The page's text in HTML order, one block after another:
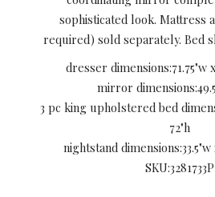
sophisticated look. Mattress
required) sold separately. Bed
dresser dimensions:71.75"w
mirror dimensions:
3 pc king upholstered bed
72"h
nightstand dimensions:
SKU:3281733P